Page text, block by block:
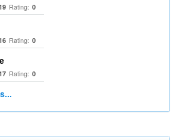
Rating: 0
Rating: 0
Rating: 0